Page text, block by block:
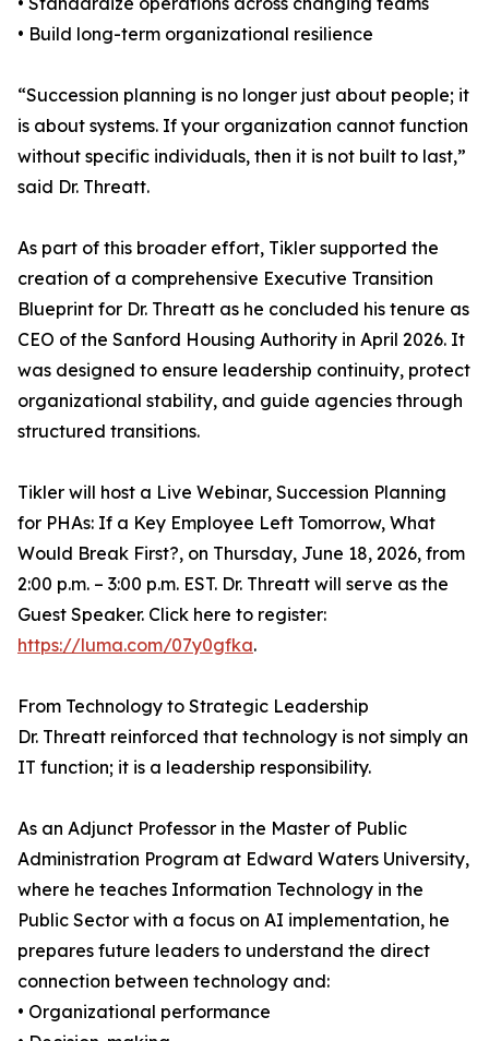
• Build long-term organizational resilience
“Succession planning is no longer just about people; it
is about systems. If your organization cannot function
without specific individuals, then it is not built to last,”
said Dr. Threatt.
As part of this broader effort, Tikler supported the
creation of a comprehensive Executive Transition
Blueprint for Dr. Threatt as he concluded his tenure as
CEO of the Sanford Housing Authority in April 2026. It
was designed to ensure leadership continuity, protect
organizational stability, and guide agencies through
structured transitions.
Tikler will host a Live Webinar, Succession Planning
for PHAs: If a Key Employee Left Tomorrow, What
Would Break First?, on Thursday, June 18, 2026, from
2:00 p.m. – 3:00 p.m. EST. Dr. Threatt will serve as the
Guest Speaker. Click here to register:
https://luma.com/07y0gfka.
From Technology to Strategic Leadership
Dr. Threatt reinforced that technology is not simply an
IT function; it is a leadership responsibility.
As an Adjunct Professor in the Master of Public
Administration Program at Edward Waters University,
where he teaches Information Technology in the
Public Sector with a focus on AI implementation, he
prepares future leaders to understand the direct
connection between technology and:
• Organizational performance